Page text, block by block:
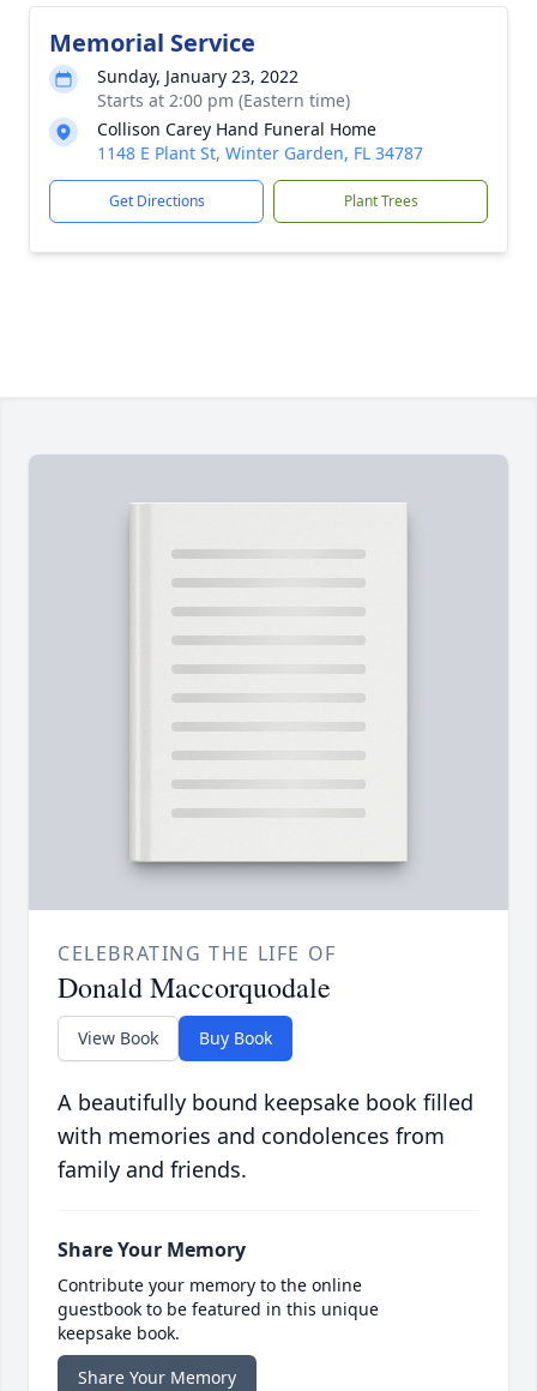
Memorial Service
Sunday, January 23, 2022
Starts at 2:00 pm (Eastern time)
Collison Carey Hand Funeral Home
1148 E Plant St, Winter Garden, FL 34787
Get Directions Plant Trees
CELEBRATING THE LIFE OF
Donald Maccorquodale
View Book Buy Book
A beautifully bound keepsake book filled
with memories and condolences from
family and friends.
Share Your Memory
Contribute your memory to the online
guestbook to be featured in this unique
keepsake book.
Share Your Memory